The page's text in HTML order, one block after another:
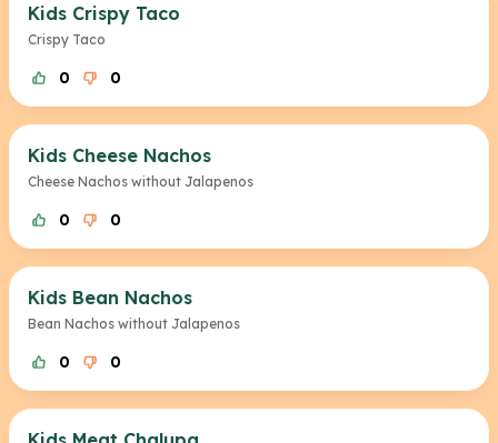
Kids Crispy Taco
Crispy Taco
0 0
Kids Cheese Nachos
Cheese Nachos without Jalapenos
0 0
Kids Bean Nachos
Bean Nachos without Jalapenos
0 0